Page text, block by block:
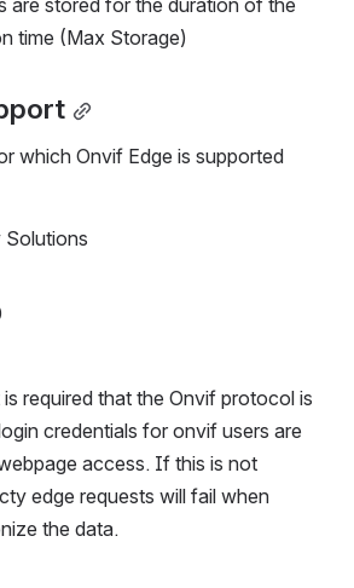
are stored for the duration of the
time (Max Storage)
which Onvif Edge is supported
Solutions
is required that the Onvif protocol is
credentials for onvif users are
access. If this is not
edge requests will fail when
the data.